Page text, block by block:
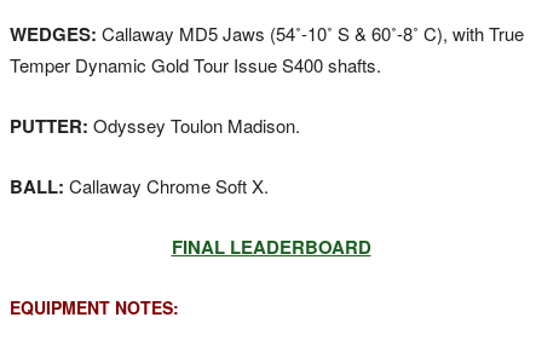
WEDGES: Callaway MD5 Jaws (54˚-10˚ S & 60˚-8˚ C), with True
Temper Dynamic Gold Tour Issue S400 shafts.
PUTTER: Odyssey Toulon Madison.
BALL: Callaway Chrome Soft X.
FINAL LEADERBOARD
EQUIPMENT NOTES: